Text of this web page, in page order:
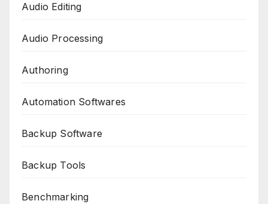
Audio Editing
Audio Processing
Authoring
Automation Softwares
Backup Software
Backup Tools
Benchmarking